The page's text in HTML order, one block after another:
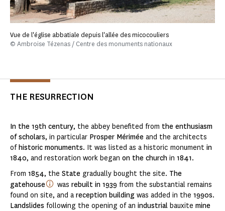
Vue de l'église abbatiale depuis l'allée des micocouliers
© Ambroise Tézenas / Centre des monuments nationaux
THE RESURRECTION
In the 19th century, the abbey benefited from the enthusiasm
of scholars, in particular Prosper Mérimée and the architects
ofhistoric monuments. It was listed as a historic monument in
1840, and restoration work began on the church in 1841.
From 1854, the State gradually bought the site. The
gatehouse
was rebuilt in 1939 from the substantial remains
found on site, and a reception building was added in the 1990s.
Landslides following the opening of an industrial bauxite mine